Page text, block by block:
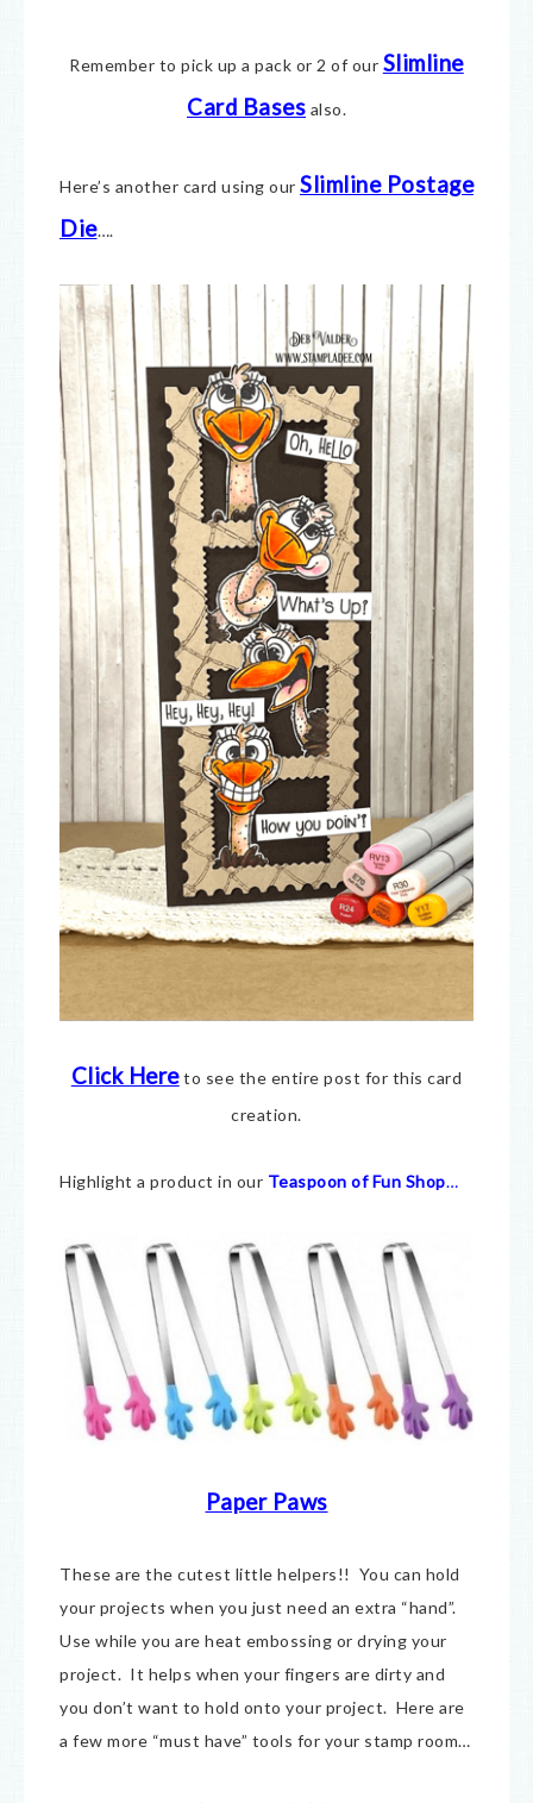
Remember to pick up a pack or 2 of our Slimline
Card Bases also.
Here’s another card using our Slimline Postage
Die….
Click Hereto see the entire post for this card
creation.
Highlight a product in our Teaspoon of Fun Shop…
Paper Paws
These are the cutest little helpers!! You can hold
your projects when you just need an extra “hand”.
Use while you are heat embossing or drying your
project. It helps when your fingers are dirty and
you don’t want to hold onto your project. Here are
a few more “must have” tools for your stamp room…